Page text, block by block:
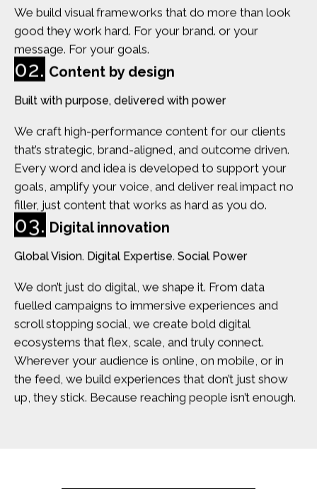
We build visual frameworks that do more than look
good they work hard. For your brand. or your
message. For your goals.
02. Content by design
Built with purpose, delivered with power
We craft high-performance content for our clients
that’s strategic, brand-aligned, and outcome driven.
Every word and idea is developed to support your
goals, amplify your voice, and deliver real impact no
filler, just content that works as hard as you do.
03. Digital innovation
Global Vision. Digital Expertise. Social Power
We don’t just do digital, we shape it. From data
fuelled campaigns to immersive experiences and
scroll stopping social, we create bold digital
ecosystems that flex, scale, and truly connect.
Wherever your audience is online, on mobile, or in
the feed, we build experiences that don’t just show
up, they stick. Because reaching people isn’t enough.